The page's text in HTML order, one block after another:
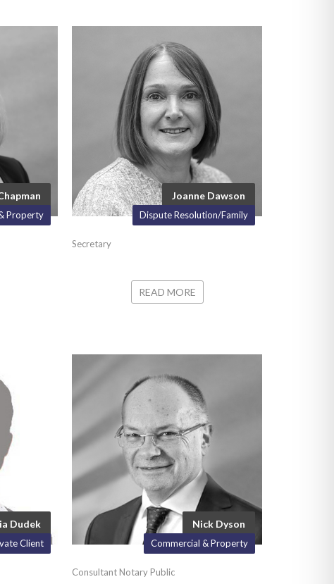
Property
Joanne Dawson
Dispute Resolution/Family
Secretary
READ MORE
Dudek
Client
Nick Dyson
Commercial & Property
Consultant Notary Public